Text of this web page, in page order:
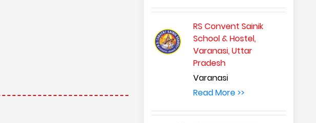
RS Convent Sainik
School & Hostel,
Varanasi, Uttar
Pradesh
Varanasi
Read More >>